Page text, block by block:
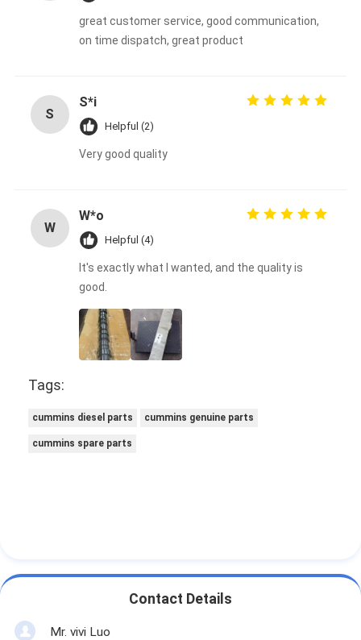
great customer service, good communication,
on time dispatch, great product
S
S*i
Helpful (2)
Very good quality
W
W*o
Helpful (4)
It's exactly what I wanted, and the quality is
good.
Tags:
cummins diesel parts cummins genuine parts
cummins spare parts
Contact Details
Mr. vivi Luo